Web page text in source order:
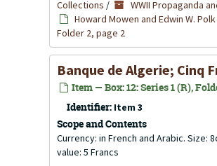
Collections / WWII Propaganda
Howard Mowen and Edwin W.
Folder 2, page 2
Banque de Algerie; Cinq
Item — Box: 12: Series 1 (R),
Identifier: Item 3
Scope and Contents
Currency: in French and Arabic. Size:
value: 5 Francs